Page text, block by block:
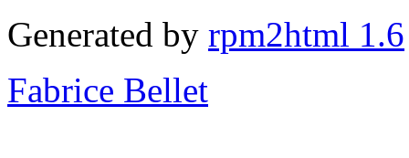
Generated by rpm2html 1.6
Fabrice Bellet